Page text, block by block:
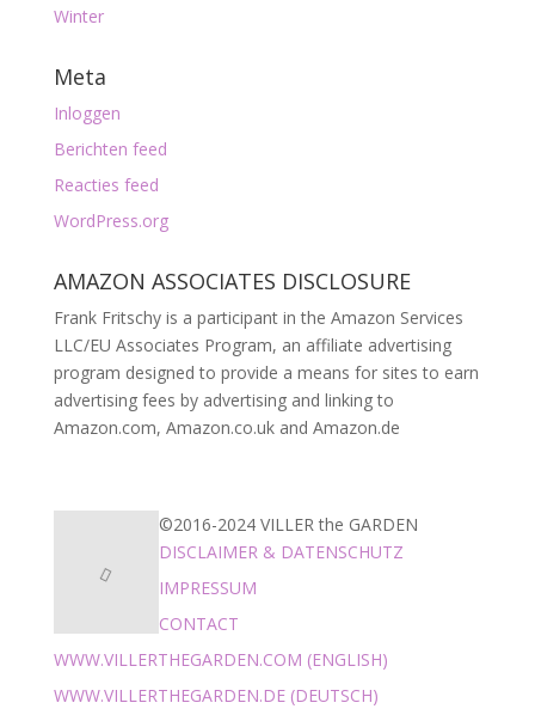
Winter
Meta
Inloggen
Berichten feed
Reacties feed
WordPress.org
AMAZON ASSOCIATES DISCLOSURE
Frank Fritschy is a participant in the Amazon Services
LLC/EU Associates Program, an affiliate advertising
program designed to provide a means for sites to earn
advertising fees by advertising and linking to
Amazon.com, Amazon.co.uk and Amazon.de
©2016-2024 VILLER the GARDEN
DISCLAIMER & DATENSCHUTZ
IMPRESSUM
CONTACT
WWW.VILLERTHEGARDEN.COM (ENGLISH)
WWW.VILLERTHEGARDEN.DE (DEUTSCH)